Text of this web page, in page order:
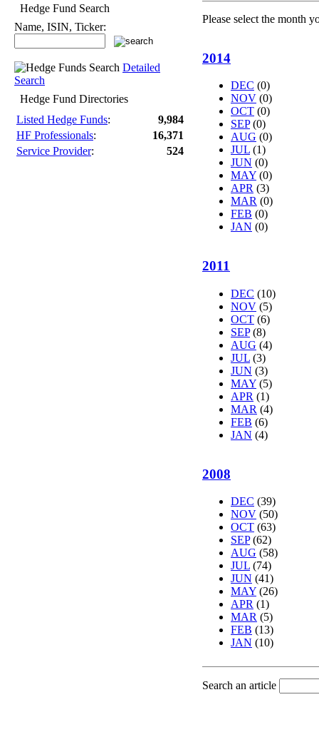
Hedge Fund Search
Name, ISIN, Ticker:
Detailed
Search
Hedge Fund Directories
Listed Hedge Funds:
9,984
HF Professionals:
16,371
Service Provider: 524
Please select the month
2014
DEC (0)
NOV (0)
OCT (0)
SEP (0)
AUG (0)
JUL (1)
JUN (0)
MAY (0)
APR (3)
MAR (0)
FEB (0)
JAN (0)
2011
DEC (10)
NOV (5)
OCT (6)
SEP (8)
AUG (4)
JUL (3)
JUN (3)
MAY (5)
APR (1)
MAR (4)
FEB (6)
JAN (4)
2008
DEC (39)
NOV (50)
OCT (63)
SEP (62)
AUG (58)
JUL (74)
JUN (41)
MAY (26)
APR (1)
MAR (5)
FEB (13)
JAN (10)
Search an article